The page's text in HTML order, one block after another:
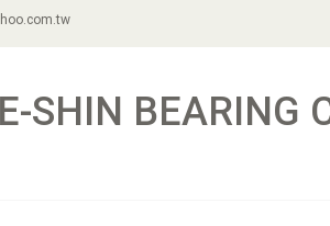
SHIN BEARING